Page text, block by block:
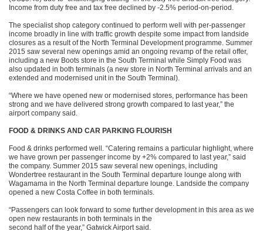
Income from duty free and tax free declined by -2.5% period-on-period.
The specialist shop category continued to perform well with per-passenger
income broadly in line with traffic growth despite some impact from landside
closures as a result of the North Terminal Development programme. Summer
2015 saw several new openings amid an ongoing revamp of the retail offer,
including a new Boots store in the South Terminal while Simply Food was
also updated in both terminals (a new store in North Terminal arrivals and an
extended and modernised unit in the South Terminal).
“Where we have opened new or modernised stores, performance has been
strong and we have delivered strong growth compared to last year,” the
airport company said.
FOOD & DRINKS AND CAR PARKING FLOURISH
Food & drinks performed well. “Catering remains a particular highlight, where
we have grown per passenger income by +2% compared to last year,” said
the company. Summer 2015 saw several new openings, including
Wondertree restaurant in the South Terminal departure lounge along with
Wagamama in the North Terminal departure lounge. Landside the company
opened a new Costa Coffee in both terminals.
“Passengers can look forward to some further development in this area as we
open new restaurants in both terminals in the
second half of the year,” Gatwick Airport said.